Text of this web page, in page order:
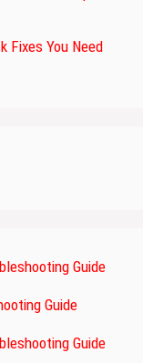
Fixes You Need
Guide
Guide
Guide